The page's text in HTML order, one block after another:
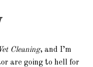
Cleaning, and I’m
are going to hell for